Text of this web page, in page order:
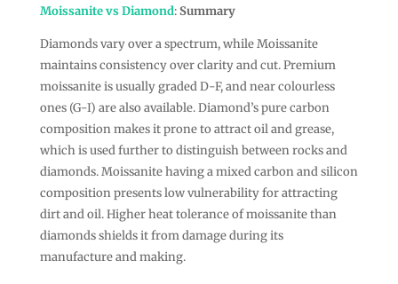
Moissanite vs Diamond:Summary
Diamonds vary over a spectrum, while Moissanite
maintains consistency over clarity and cut. Premium
moissanite is usually graded D-F, and near colourless
ones (G-I) are also available. Diamond’s pure carbon
composition makes it prone to attract oil and grease,
which is used further to distinguish between rocks and
diamonds. Moissanite having a mixed carbon and silicon
composition presents low vulnerability for attracting
dirt and oil. Higher heat tolerance of moissanite than
diamonds shields it from damage during its
manufacture and making.